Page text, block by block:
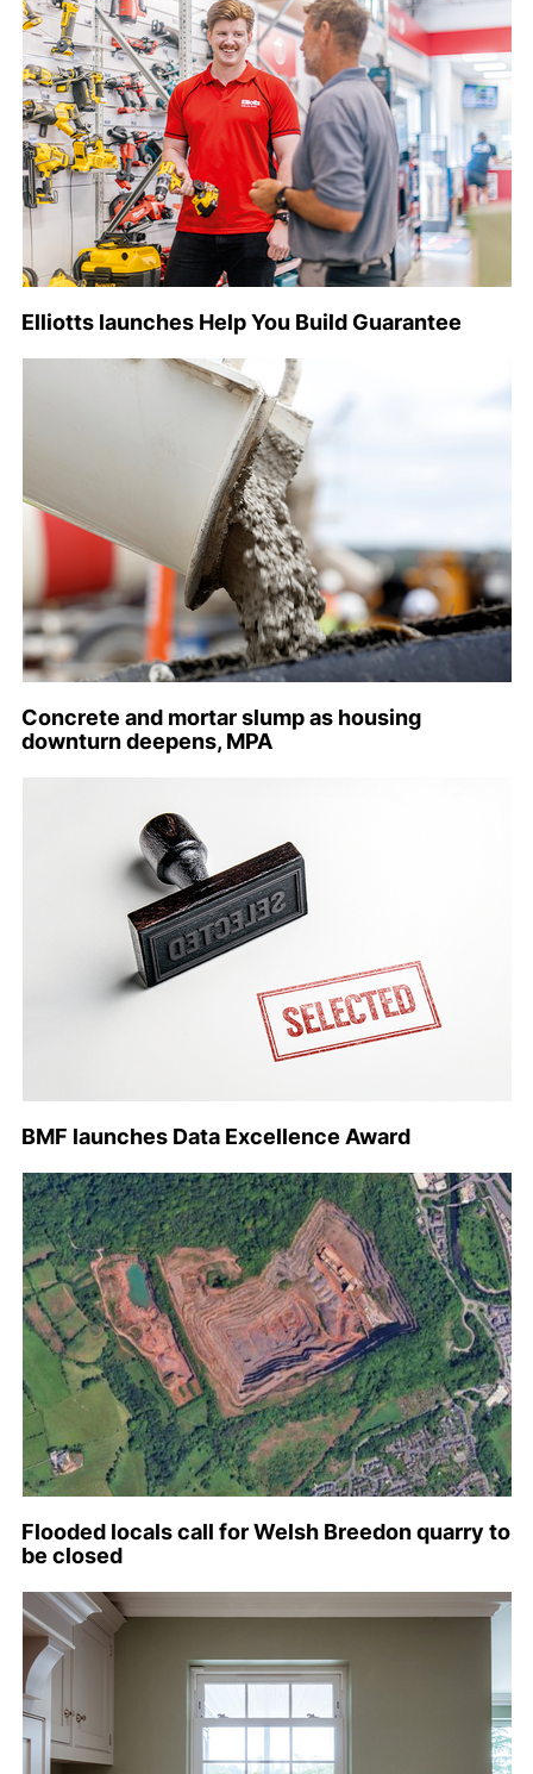
Elliotts launches Help You Build Guarantee
Concrete and mortar slump as housing
downturn deepens, MPA
BMF launches Data Excellence Award
Flooded locals call for Welsh Breedon quarry to
be closed